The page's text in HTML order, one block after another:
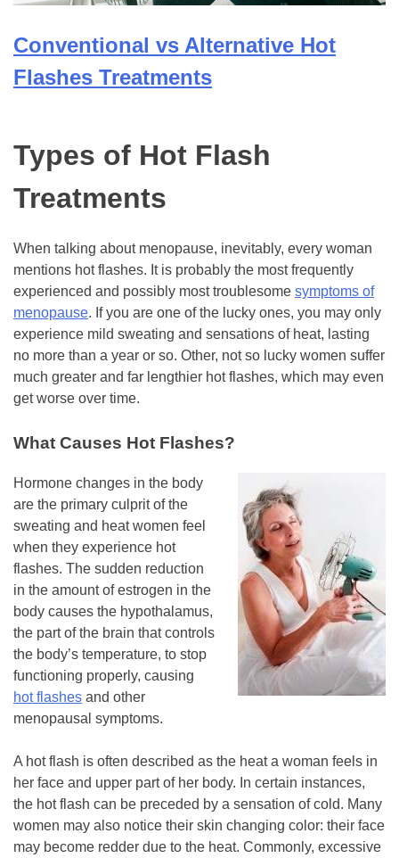
Conventional vs Alternative Hot
Flashes Treatments
Types of Hot Flash
Treatments
When talking about menopause, inevitably, every woman
mentions hot flashes. It is probably the most frequently
experienced and possibly most troublesome symptoms of
menopause. If you are one of the lucky ones, you may only
experience mild sweating and sensations of heat, lasting
no more than a year or so. Other, not so lucky women suffer
much greater and far lengthier hot flashes, which may even
get worse over time.
What Causes Hot Flashes?
Hormone changes in the body
are the primary culprit of the
sweating and heat women feel
when they experience hot
flashes. The sudden reduction
in the amount of estrogen in the
body causes the hypothalamus,
the part of the brain that controls
the body’s temperature, to stop
functioning properly, causing
hot flashes and other
menopausal symptoms.
A hot flash is often described as the heat a woman feels in
her face and upper part of her body. In certain instances,
the hot flash can be preceded by a sensation of cold. Many
women may also notice their skin changing color: their face
may become redder due to the heat. Commonly, excessive